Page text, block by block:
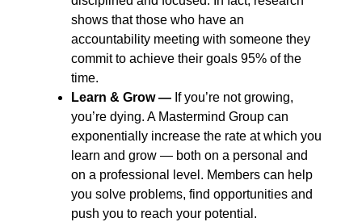
shows that those who have an
accountability meeting with someone they
commit to achieve their goals 95% of the
time.
Learn & Grow ― If you’re not growing,
you’re dying. A Mastermind Group can
exponentially increase the rate at which you
learn and grow ― both on a personal and
on a professional level. Members can help
you solve problems, find opportunities and
push you to reach your potential.